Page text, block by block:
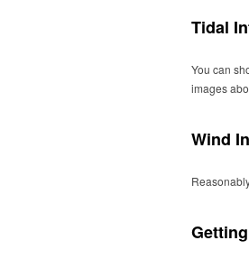
Tidal
You can
images
Wind